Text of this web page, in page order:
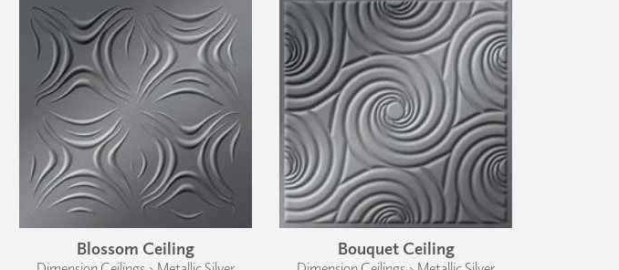
Blossom Ceiling Bouquet Ceiling